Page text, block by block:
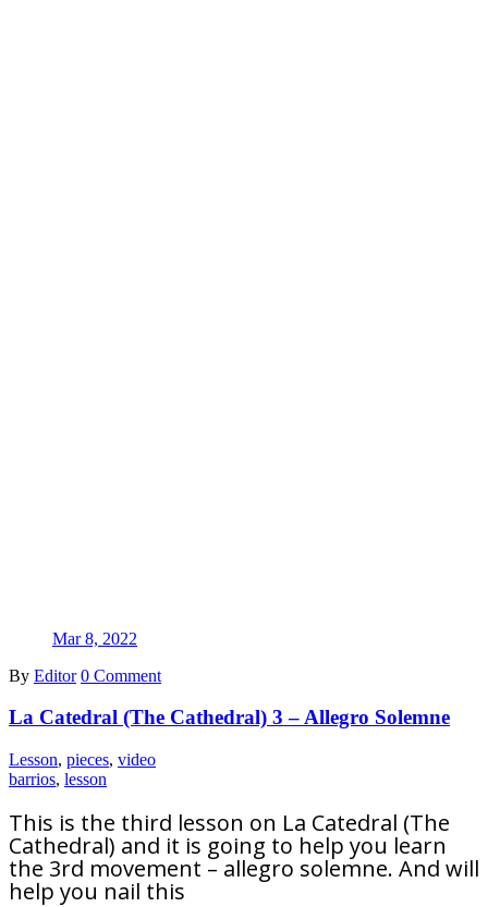
Mar 8, 2022
By Editor 0 Comment
La Catedral (The Cathedral) 3 – Allegro Solemne
Lesson, pieces, video
barrios, lesson
This is the third lesson on La Catedral (The
Cathedral) and it is going to help you learn
the 3rd movement – allegro solemne. And will
help you nail this